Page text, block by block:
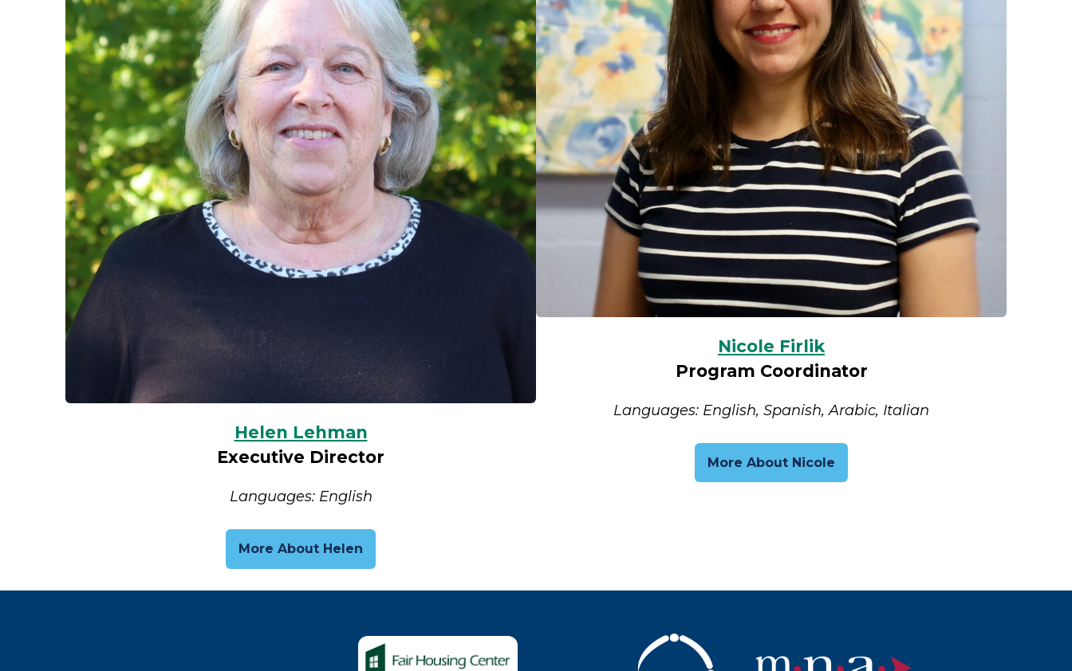
Helen Lehman
Executive Director
Languages: English
More About Helen
Nicole Firlik
Program Coordinator
Languages: English, Spanish, Arabic, Italian
More About Nicole